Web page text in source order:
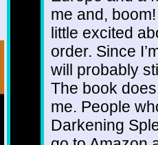
me and,
little excited
order. Since
will probably
The book
me. People
Darkening